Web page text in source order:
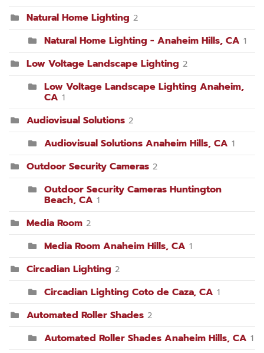
Natural Home Lighting 2
Natural Home Lighting - Anaheim Hills, CA 1
Low Voltage Landscape Lighting 2
Low Voltage Landscape Lighting Anaheim,
CA 1
Audiovisual Solutions 2
Audiovisual Solutions Anaheim Hills, CA 1
Outdoor Security Cameras 2
Outdoor Security Cameras Huntington
Beach, CA 1
Media Room 2
Media Room Anaheim Hills, CA 1
Circadian Lighting 2
Circadian Lighting Coto de Caza, CA 1
Automated Roller Shades 2
Automated Roller Shades Anaheim Hills, CA 1